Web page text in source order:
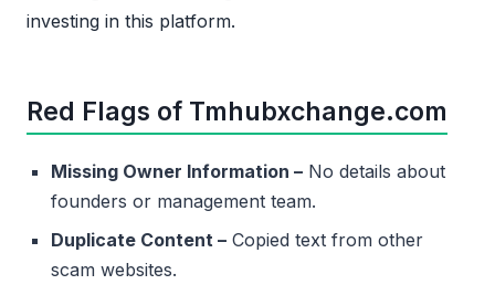
investing in this platform.
Red Flags of Tmhubxchange.com
Missing Owner Information – No details about
founders or management team.
Duplicate Content – Copied text from other
scam websites.